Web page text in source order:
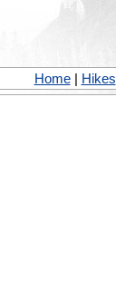
Home| Hikes